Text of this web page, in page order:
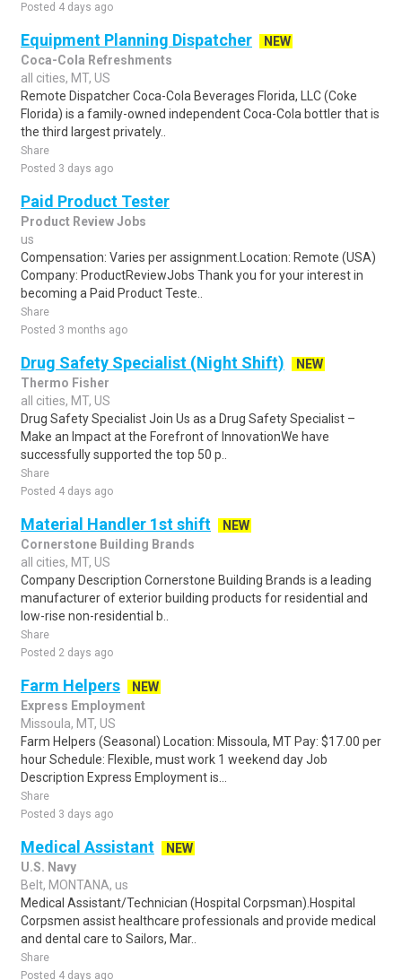
Posted 4 days ago
Equipment Planning Dispatcher
NEW
Coca-Cola Refreshments
all cities, MT, US
Remote Dispatcher Coca-Cola Beverages Florida, LLC (Coke
Florida) is a family-owned independent Coca-Cola bottler that is
the third largest privately..
Share
Posted 3 days ago
Paid Product Tester
Product Review Jobs
us
Compensation: Varies per assignment.Location: Remote (USA)
Company: ProductReviewJobs Thank you for your interest in
becoming a Paid Product Teste..
Share
Posted 3 months ago
Drug Safety Specialist (Night Shift)
NEW
Thermo Fisher
all cities, MT, US
Drug Safety Specialist Join Us as a Drug Safety Specialist –
Make an Impact at the Forefront of InnovationWe have
successfully supported the top 50 p..
Share
Posted 4 days ago
Material Handler 1st shift
NEW
Cornerstone Building Brands
all cities, MT, US
Company Description Cornerstone Building Brands is a leading
manufacturer of exterior building products for residential and
low-rise non-residential b..
Share
Posted 2 days ago
Farm Helpers
NEW
Express Employment
Missoula, MT, US
Farm Helpers (Seasonal) Location: Missoula, MT Pay: $17.00 per
hour Schedule: Flexible, must work 1 weekend day Job
Description Express Employment is...
Share
Posted 3 days ago
Medical Assistant
NEW
U.S. Navy
Belt, MONTANA, us
Medical Assistant/Technician (Hospital Corpsman).Hospital
Corpsmen assist healthcare professionals and provide medical
and dental care to Sailors, Mar..
Share
Posted 4 days ago